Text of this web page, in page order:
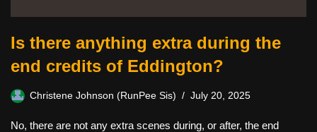
Is there anything extra during the
end credits of Eddington?
Christene Johnson (RunPee Sis) July 20, 2025
No, there are not any extra scenes during, or after, the end